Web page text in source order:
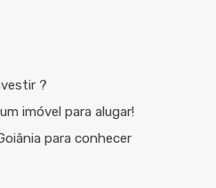
?
imóvel para alugar!
para conhecer